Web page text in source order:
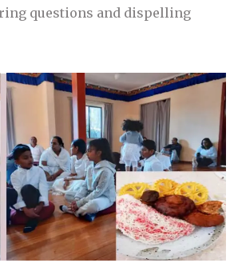
questions and dispelling